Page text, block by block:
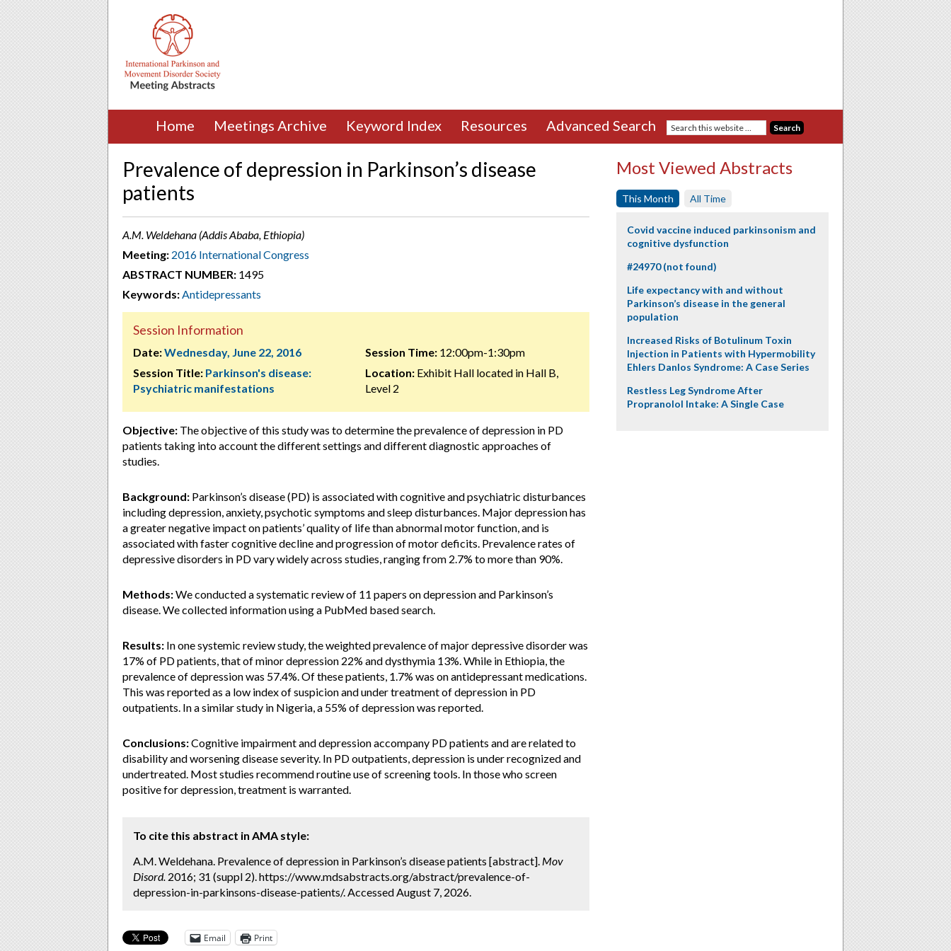
Home Meetings Archive Keyword Index Resources Advanced Search
Prevalence of depression in Parkinson’s disease
patients
A.M. Weldehana (Addis Ababa, Ethiopia)
Meeting: 2016 International Congress
ABSTRACT NUMBER: 1495
Keywords:Antidepressants
Session Information
Date:Wednesday, June 22, 2016
Session Title: Parkinson's disease:
Psychiatric manifestations
Session Time:12:00pm-1:30pm
Location:Exhibit Hall located in Hall B,
Level 2
Objective: The objective of this study was to determine the prevalence of depression in PD
patients taking into account the different settings and different diagnostic approaches of
studies.
Background: Parkinson’s disease (PD) is associated with cognitive and psychiatric disturbances
including depression, anxiety, psychotic symptoms and sleep disturbances. Major depression has
a greater negative impact on patients’ quality of life than abnormal motor function, and is
associated with faster cognitive decline and progression of motor deficits. Prevalence rates of
depressive disorders in PD vary widely across studies, ranging from 2.7% to more than 90%.
Methods:We conducted a systematic review of 11 papers on depression and Parkinson’s
disease. We collected information using a PubMed based search.
Results: In one systemic review study, the weighted prevalence of major depressive disorder was
17% of PD patients, that of minor depression 22% and dysthymia 13%. While in Ethiopia, the
prevalence of depression was 57.4%. Of these patients, 1.7% was on antidepressant medications.
This was reported as a low index of suspicion and under treatment of depression in PD
outpatients. In a similar study in Nigeria, a 55% of depression was reported.
Conclusions:Cognitive impairment and depression accompany PD patients and are related to
disability and worsening disease severity. In PD outpatients, depression is under recognized and
undertreated. Most studies recommend routine use of screening tools. In those who screen
positive for depression, treatment is warranted.
To cite this abstract in AMA style:
A.M. Weldehana. Prevalence of depression in Parkinson’s disease patients [abstract]. Mov
Disord. 2016; 31 (suppl 2). https://www.mdsabstracts.org/abstract/prevalence-of-
depression-in-parkinsons-disease-patients/. Accessed August 7, 2026.
Email Print
Most Viewed Abstracts
This Month All Time
Covid vaccine induced parkinsonism and
cognitive dysfunction
#24970 (not found)
Life expectancy with and without
Parkinson’s disease in the general
population
Increased Risks of Botulinum Toxin
Injection in Patients with Hypermobility
Ehlers Danlos Syndrome: A Case Series
Restless Leg Syndrome After
Propranolol Intake: A Single Case